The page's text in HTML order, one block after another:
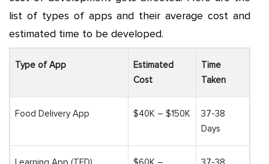
list of types of apps and their average cost and
estimated time to be developed.
Type of App
Estimated
Cost
Time
Taken
Food Delivery App $40K – $150K
37-38
Days